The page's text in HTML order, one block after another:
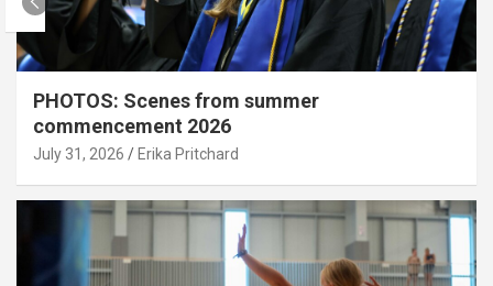
PHOTOS: Scenes from summer
commencement 2026
July 31, 2026 Erika Pritchard